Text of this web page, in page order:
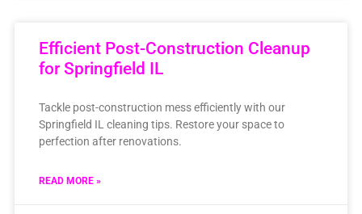
Efficient Post-Construction Cleanup
for Springfield IL
Tackle post-construction mess efficiently with our
Springfield IL cleaning tips. Restore your space to
perfection after renovations.
READ MORE »